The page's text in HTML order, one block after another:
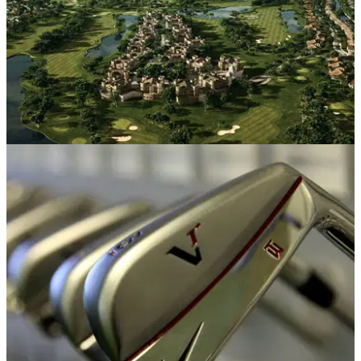
10/06/10
Golf in Turkey: Belek project unveiled
Olazabal to design latest resort course